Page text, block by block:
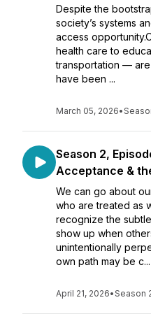
Despite the
society’s systems
access
health care to
transportation —
have been ...
March 05, 2026•
Season 2,
Acceptance &
We can go about
who are treated as
recognize the
show up when
unintentionally
own path may be c...
April 21, 2026•Season